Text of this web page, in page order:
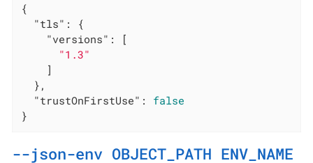
{
"tls" : {
"versions" : [
"1.3"
    ]
  },
"trustOnFirstUse" : false
}
--json-env OBJECT_PATH ENV_NAME